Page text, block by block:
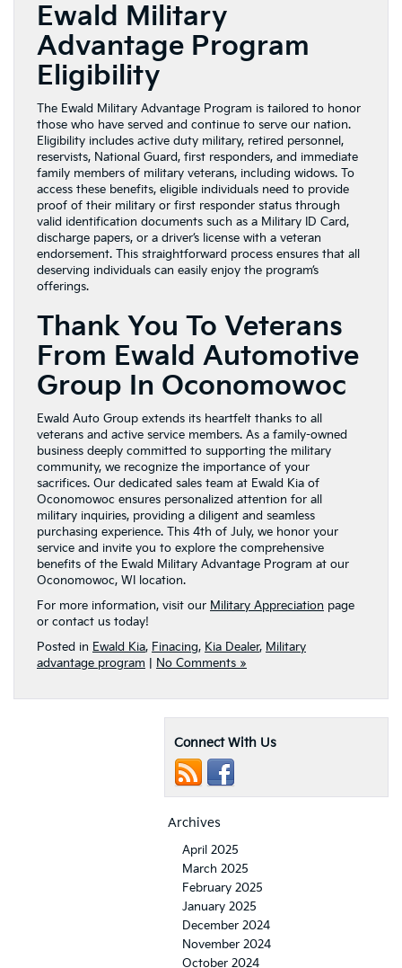
Ewald Military
Advantage Program
Eligibility
The Ewald Military Advantage Program is tailored to honor
those who have served and continue to serve our nation.
Eligibility includes active duty military, retired personnel,
reservists, National Guard, first responders, and immediate
family members of military veterans, including widows. To
access these benefits, eligible individuals need to provide
proof of their military or first responder status through
valid identification documents such as a Military ID Card,
discharge papers, or a driver’s license with a veteran
endorsement. This straightforward process ensures that all
deserving individuals can easily enjoy the program’s
offerings.
Thank You To Veterans
From Ewald Automotive
Group In Oconomowoc
Ewald Auto Group extends its heartfelt thanks to all
veterans and active service members. As a family-owned
business deeply committed to supporting the military
community, we recognize the importance of your
sacrifices. Our dedicated sales team at Ewald Kia of
Oconomowoc ensures personalized attention for all
military inquiries, providing a diligent and seamless
purchasing experience. This 4th of July, we honor your
service and invite you to explore the comprehensive
benefits of the Ewald Military Advantage Program at our
Oconomowoc, WI location.
For more information, visit our Military Appreciation page
or contact us today!
Posted in Ewald Kia, Finacing, Kia Dealer, Military
advantage program
No Comments »
Connect With Us
Archives
April 2025
March 2025
February 2025
January 2025
December 2024
November 2024
October 2024